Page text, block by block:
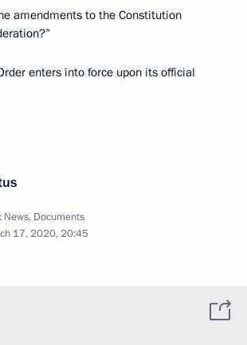
amendments to the Constitution
enters into force upon its official
News, Documents
17, 2020, 20:45